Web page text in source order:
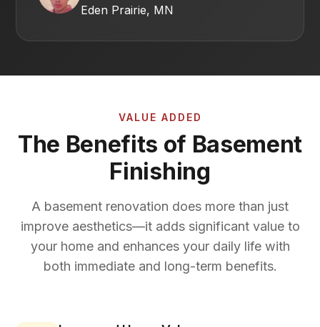
Eden Prairie, MN
VALUE ADDED
The Benefits of Basement
Finishing
A basement renovation does more than just
improve aesthetics—it adds significant value to
your home and enhances your daily life with
both immediate and long-term benefits.